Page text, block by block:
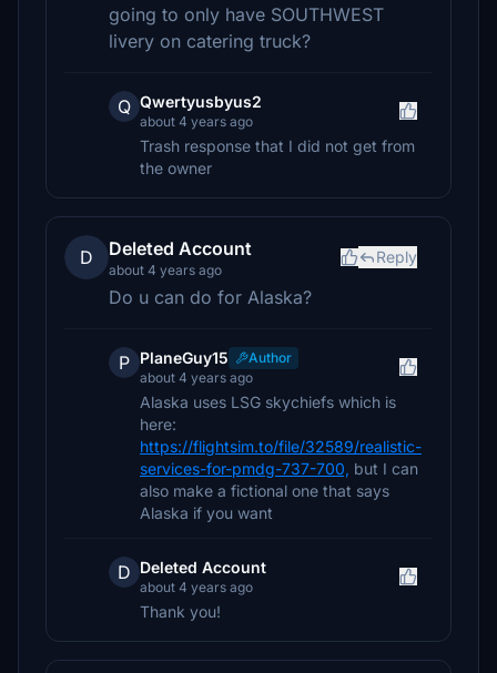
going to only have SOUTHWEST
livery on catering truck?
Q Qwertyusbyus2
about 4 years ago
Trash response that I did not get from
the owner
D Deleted Account
about 4 years ago
Reply
Do u can do for Alaska?
P PlaneGuy15
Author
about 4 years ago
Alaska uses LSG skychiefs which is
here:
https://flightsim.to/file/32589/realistic-
services-for-pmdg-737-700, but I can
also make a fictional one that says
Alaska if you want
D Deleted Account
about 4 years ago
Thank you!